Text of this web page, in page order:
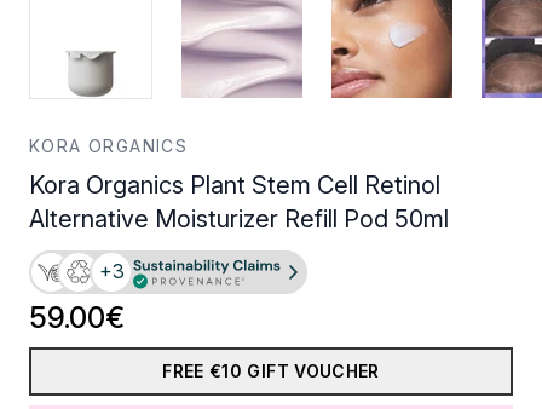
KORA ORGANICS
Kora Organics Plant Stem Cell Retinol
Alternative Moisturizer Refill Pod 50ml
+3
59.00€
FREE €10 GIFT VOUCHER